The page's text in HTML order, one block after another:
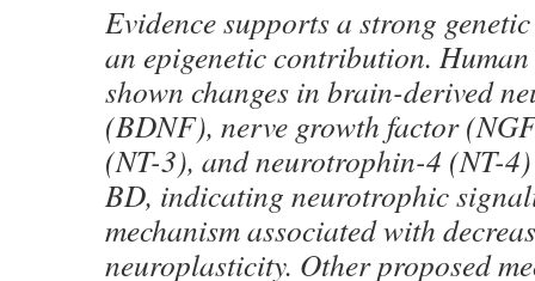
Evidence supports a strong
an epigenetic contribution. Human
shown changes in brain-derived
(BDNF), nerve growth factor
(NT-3), and neurotrophin-4 (NT-
BD, indicating neurotrophic
mechanism associated with
neuroplasticity. Other proposed